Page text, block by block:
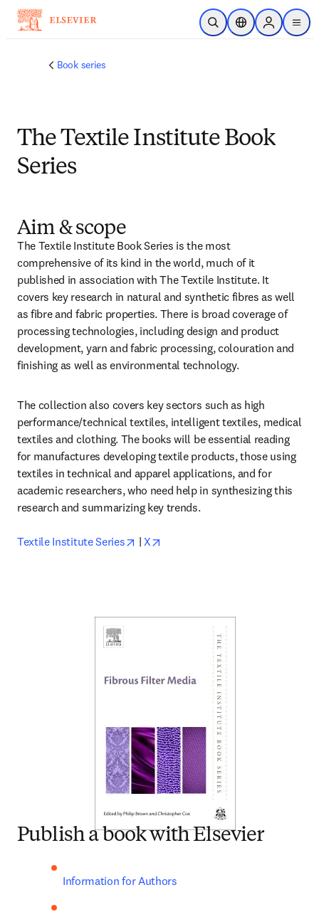
跳转到主内容
开放搜索位置选择器Sign in to
menu
Book series
The Textile Institute Book
Series
Aim & scope
The Textile Institute Book Series is the most
comprehensive of its kind in the world, much of it
published in association with The Textile Institute. It
covers key research in natural and synthetic fibres as well
as fibre and fabric properties. There is broad coverage of
processing technologies, including design and product
development, yarn and fabric processing, colouration and
finishing as well as environmental technology.
The collection also covers key sectors such as high
performance/technical textiles, intelligent textiles, medical
textiles and clothing. The books will be essential reading
for manufactures developing textile products, those using
textiles in technical and apparel applications, and for
academic researchers, who need help in synthesizing this
research and summarizing key trends.
Textile Institute Series opens in new tab/window
| X
Publish a book with Elsevier
Information for Authors